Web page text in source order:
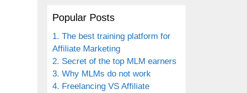
Popular Posts
1. The best training platform for
Affiliate Marketing
2. Secret of the top MLM earners
3. Why MLMs do not work
4. Freelancing VS Affiliate